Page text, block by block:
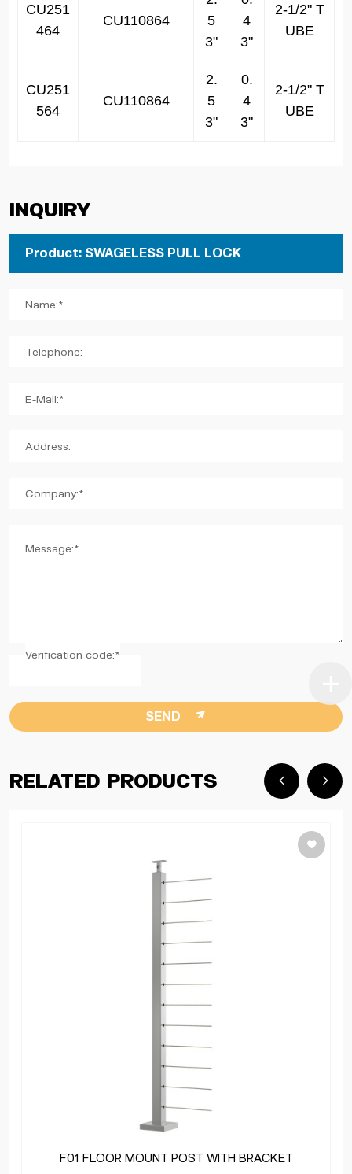
CU251
464
CU110864
5
3"
4
3"
2-1/2" T
UBE
CU251
564
CU110864
2.
5
3"
0.
4
3"
2-1/2" T
UBE
Inquiry
Name:*
Telephone:
E-Mail:*
Address:
Company:*
Message:*
Verification code:*
SEND
Related Products
F01 FLOOR MOUNT POST WITH BRACKET